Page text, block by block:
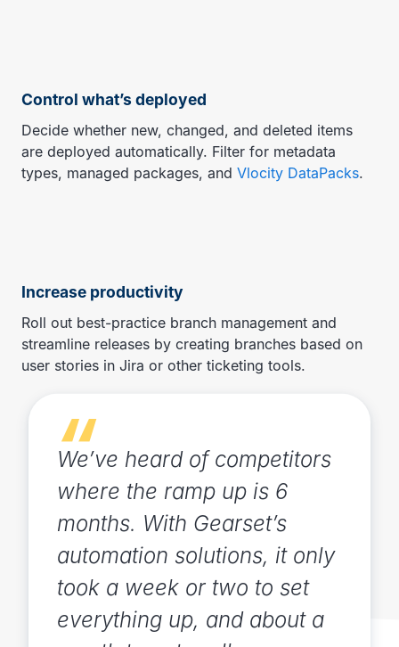
Control what’s deployed
Decide whether new, changed, and deleted items
are deployed automatically. Filter for metadata
types, managed packages, and Vlocity DataPacks.
Increase productivity
Roll out best-practice branch management and
streamline releases by creating branches based on
user stories in Jira or other ticketing tools.
We’ve heard of competitors
where the ramp up is 6
months. With Gearset’s
automation solutions, it only
took a week or two to set
everything up, and about a